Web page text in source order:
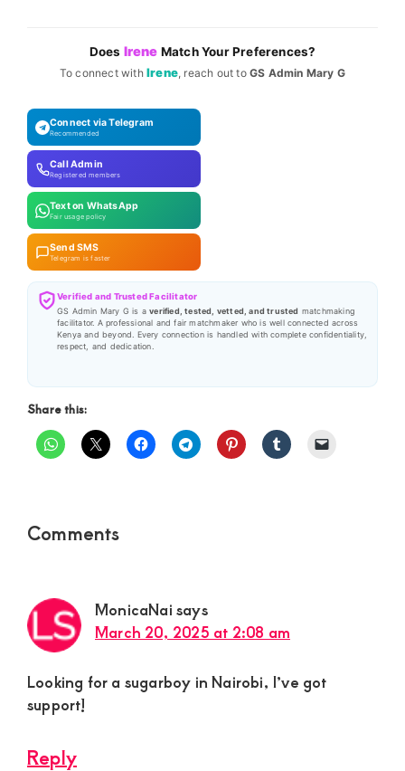
Does Irene Match Your Preferences?
To connect withIrene, reach out toGS Admin Mary G
Connect via Telegram
Recommended
Call Admin
Registered members
Text on WhatsApp
Fair usage policy
Send SMS
Telegram is faster
Verified and Trusted Facilitator
GS Admin Mary G is averified, tested, vetted, and trusted matchmaking
facilitator. A professional and fair matchmaker who is well connected across
Kenya and beyond. Every connection is handled with complete confidentiality,
respect, and dedication.
Share this:
Reader
Comments
MonicaNai says
March 20, 2025 at 2:08 am
Looking for a sugarboy in Nairobi, I’ve got
support!
Reply